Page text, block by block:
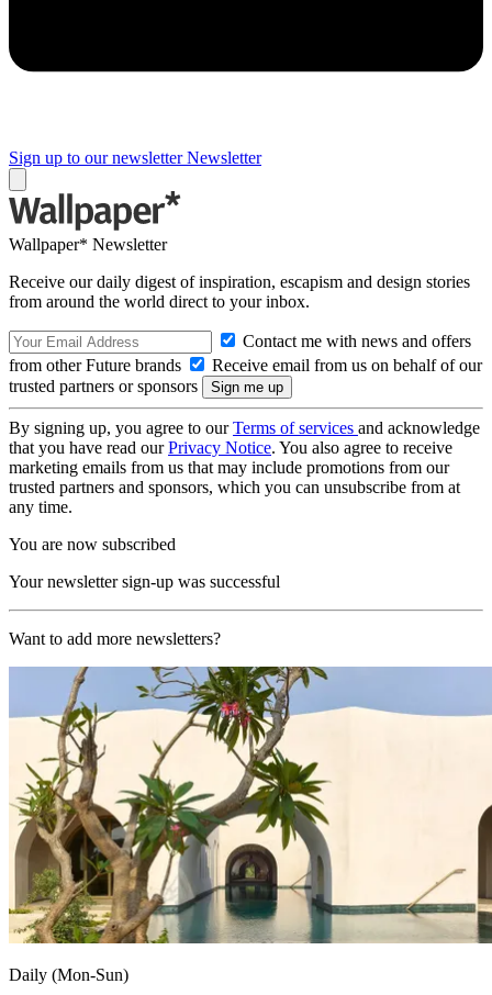
Sign up to our newsletter Newsletter
Wallpaper* Newsletter
Receive our daily digest of inspiration, escapism and design stories
from around the world direct to your inbox.
Contact me with news and offers
from other Future brands
Receive email from us on behalf of our
trusted partners or sponsors
By signing up, you agree to ourTerms of services and acknowledge
that you have read ourPrivacy Notice. You also agree to receive
marketing emails from us that may include promotions from our
trusted partners and sponsors, which you can unsubscribe from at
any time.
You are now subscribed
Your newsletter sign-up was successful
Want to add more newsletters?
Daily (Mon-Sun)